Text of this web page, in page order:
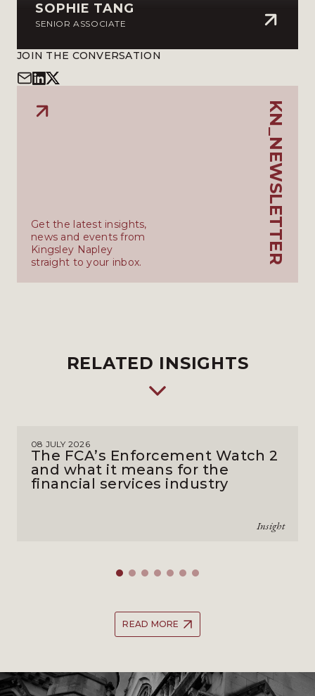
SOPHIE TANG
SENIOR ASSOCIATE
JOIN THE CONVERSATION
KN_NEWSLETTER
Get the latest insights,
news and events from
Kingsley Napley
straight to your inbox.
RELATED INSIGHTS
08 JULY 2026
The FCA’s Enforcement Watch 2
and what it means for the
financial services industry
Insight
READ MORE